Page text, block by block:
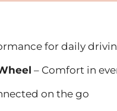
for daily
– Comfort in
on the go